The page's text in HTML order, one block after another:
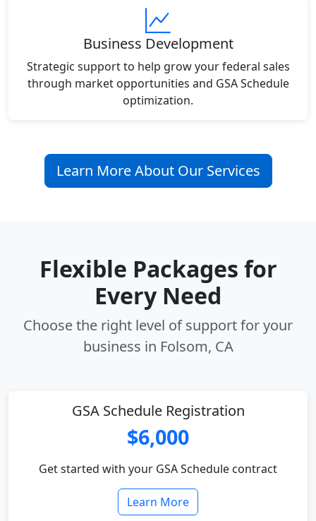
Business Development
Strategic support to help grow your federal sales
through market opportunities and GSA Schedule
optimization.
Learn More About Our Services
Flexible Packages for
Every Need
Choose the right level of support for your
business in Folsom, CA
GSA Schedule Registration
$6,000
Get started with your GSA Schedule contract
Learn More